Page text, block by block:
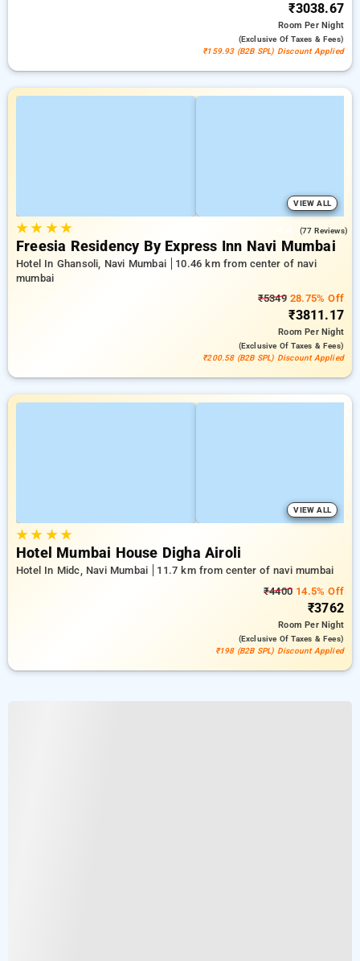
₹3038.67
RoomPer Night
(exclusive Of Taxes & Fees)
₹159.93 (B2B SPL) Discount Applied
VIEW ALL
★★ ★★ (77 Reviews)
Freesia Residency By Express Inn Navi Mumbai
Hotel In Ghansoli, Navi Mumbai
10.46 km from center of navi
mumbai
₹534928.75% Off
₹3811.17
RoomPer Night
(exclusive Of Taxes & Fees)
₹200.58 (B2B SPL) Discount Applied
VIEW ALL
★★ ★★
Hotel Mumbai House Digha Airoli
Hotel In Midc, Navi Mumbai
11.7 km from center of navi mumbai
₹4400 14.5% Off
₹3762
RoomPer Night
(exclusive Of Taxes & Fees)
₹198 (B2B SPL) Discount Applied